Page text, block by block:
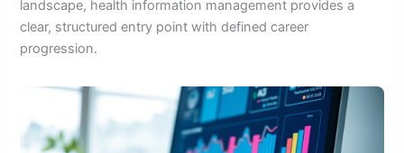
landscape, health information management provides a
clear, structured entry point with defined career
progression.